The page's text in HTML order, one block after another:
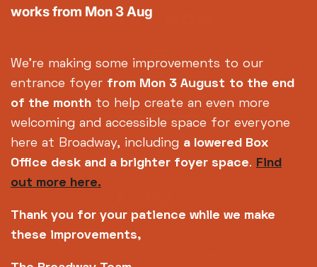
works from Mon 3 Aug
We're making some improvements to our
entrance foyer from Mon 3 August to the end
of the month to help create an even more
welcoming and accessible space for everyone
here at Broadway, including a lowered Box
Office desk and a brighter foyer space. Find
out more here.
Thank you for your patience while we make
these improvements,